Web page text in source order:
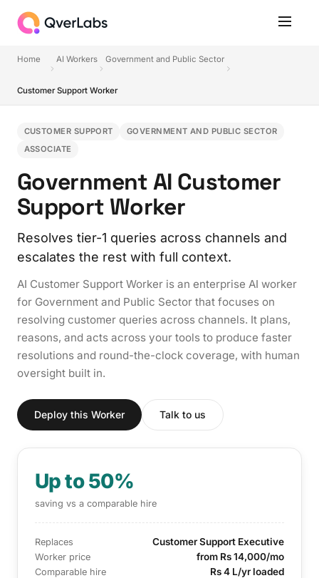
Home AI Workers Government and Public Sector
Customer Support Worker
CUSTOMER SUPPORT
GOVERNMENT AND PUBLIC SECTOR
ASSOCIATE
Government AI Customer
Support Worker
Resolves tier-1 queries across channels and
escalates the rest with full context.
AI Customer Support Worker is an enterprise AI worker
for Government and Public Sector that focuses on
resolving customer queries across channels. It plans,
reasons, and acts across your tools to produce faster
resolutions and round-the-clock coverage, with human
oversight built in.
Deploy this Worker Talk to us
Up to 50%
saving vs a comparable hire
Replaces Customer Support Executive
Worker price from Rs 14,000/mo
Comparable hire Rs 4 L/yr loaded